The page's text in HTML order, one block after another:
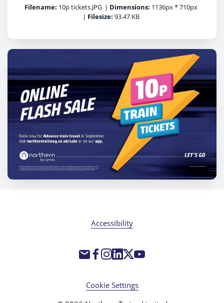
Filename: 10p tickets.JPG | Dimensions: 1136px * 710px
| Filesize: 93.47 KB
Accessibility
Cookie Settings